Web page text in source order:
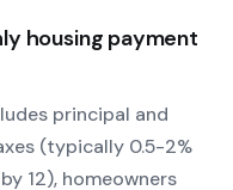
housing payment
principal and
(typically 0.5-2%
12), homeowners